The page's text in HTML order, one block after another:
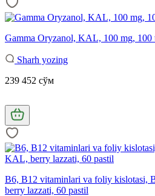
Gamma Oryzanol, KAL, 100 mg, 100
Sharh yozing
239 452 сўм
B6, B12 vitaminlari va foliy kislotasi,
berry lazzati, 60 pastil